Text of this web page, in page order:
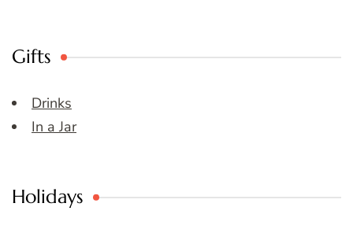
Gifts
Drinks
In a Jar
Holidays